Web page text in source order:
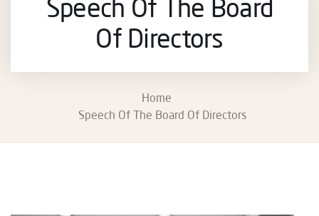
Speech Of The Board
Of Directors
Home
Speech Of The Board Of Directors